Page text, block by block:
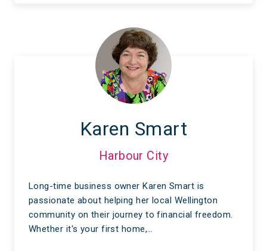
Karen Smart
Harbour City
Long-time business owner Karen Smart is
passionate about helping her local Wellington
community on their journey to financial freedom.
Whether it's your first home,…